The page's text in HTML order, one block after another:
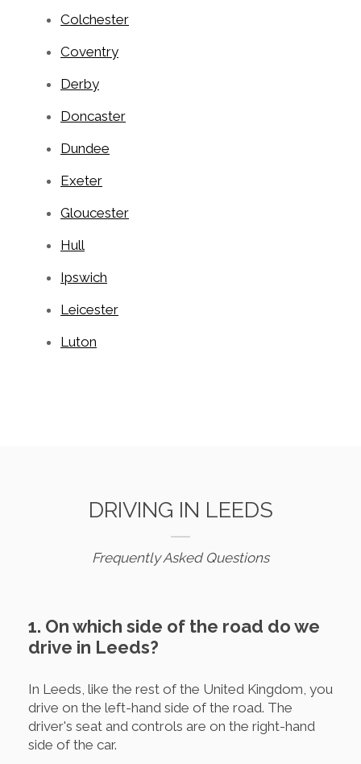
Colchester
Coventry
Derby
Doncaster
Dundee
Exeter
Gloucester
Hull
Ipswich
Leicester
Luton
DRIVING IN LEEDS
Frequently Asked Questions
1. On which side of the road do we
drive in Leeds?
In Leeds, like the rest of the United Kingdom, you
drive on the left-hand side of the road. The
driver's seat and controls are on the right-hand
side of the car.